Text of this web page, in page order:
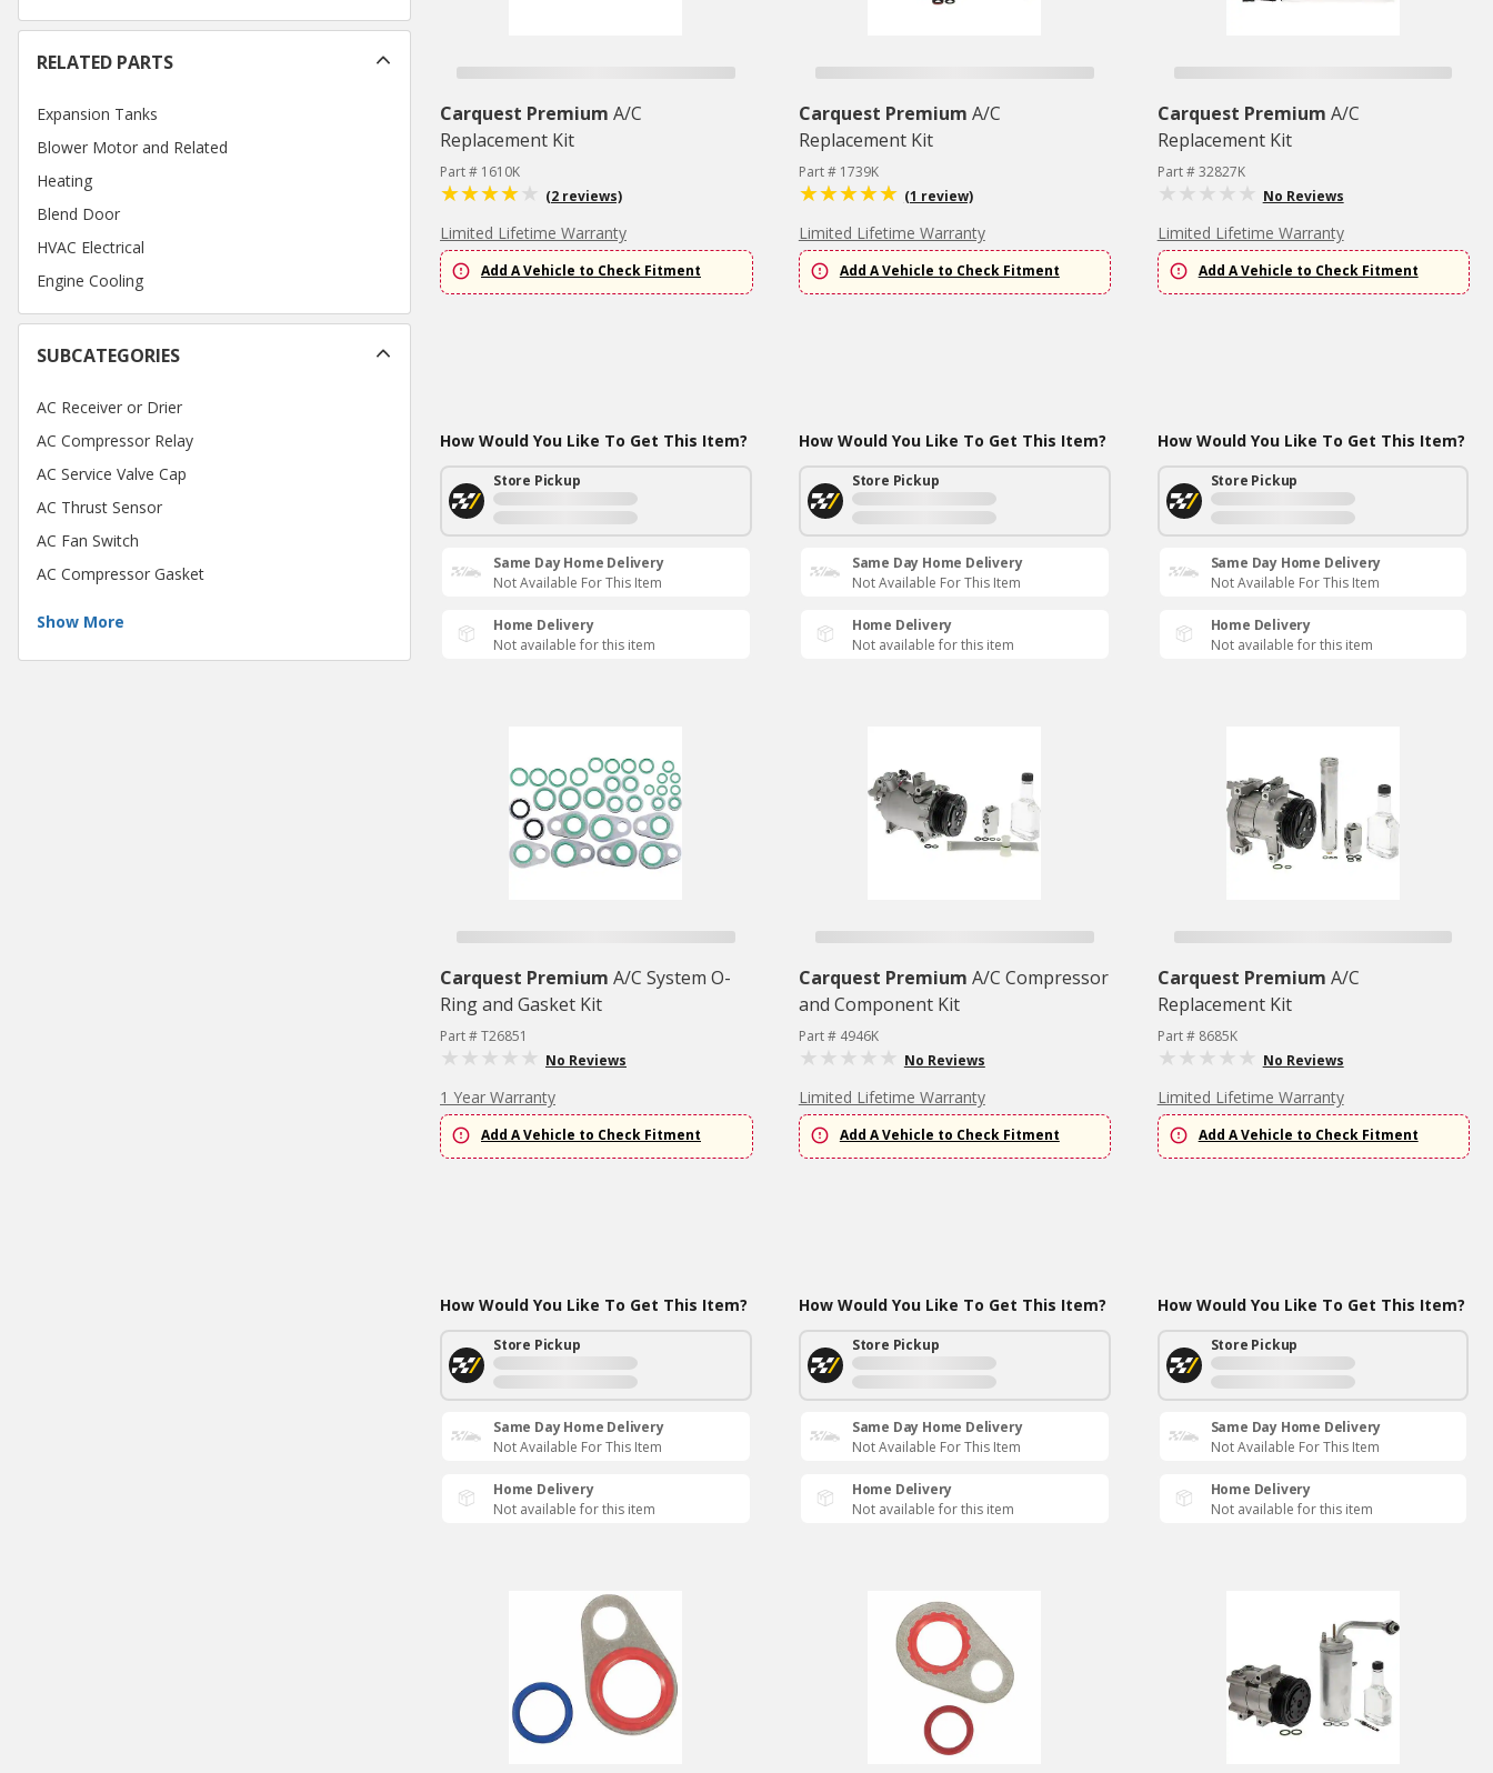
RELATED PARTS
Expansion Tanks
Blower Motor and Related
Heating
Blend Door
HVAC Electrical
Engine Cooling
SUBCATEGORIES
AC Receiver or Drier
AC Compressor Relay
AC Service Valve Cap
AC Thrust Sensor
AC Fan Switch
AC Compressor Gasket
Show More
Carquest Premium A/C
Replacement Kit
Part # 1610K
(2 reviews)
Limited Lifetime Warranty
Add A Vehicle to Check Fitment
How Would You Like To Get This Item?
Store Pickup
Same Day Home Delivery
Not Available For This Item
Home Delivery
Not available for this item
Carquest Premium A/C
Replacement Kit
Part # 1739K
(1 review)
Limited Lifetime Warranty
Add A Vehicle to Check Fitment
How Would You Like To Get This Item?
Store Pickup
Same Day Home Delivery
Not Available For This Item
Home Delivery
Not available for this item
Carquest Premium A/C
Replacement Kit
Part # 32827K
No Reviews
Limited Lifetime Warranty
Add A Vehicle to Check Fitment
How Would You Like To Get This Item?
Store Pickup
Same Day Home Delivery
Not Available For This Item
Home Delivery
Not available for this item
Carquest Premium A/C System O-
Ring and Gasket Kit
Part # T26851
No Reviews
1 Year Warranty
Add A Vehicle to Check Fitment
How Would You Like To Get This Item?
Store Pickup
Same Day Home Delivery
Not Available For This Item
Home Delivery
Not available for this item
Carquest Premium A/C Compressor
and Component Kit
Part # 4946K
No Reviews
Limited Lifetime Warranty
Add A Vehicle to Check Fitment
How Would You Like To Get This Item?
Store Pickup
Same Day Home Delivery
Not Available For This Item
Home Delivery
Not available for this item
Carquest Premium A/C
Replacement Kit
Part # 8685K
No Reviews
Limited Lifetime Warranty
Add A Vehicle to Check Fitment
How Would You Like To Get This Item?
Store Pickup
Same Day Home Delivery
Not Available For This Item
Home Delivery
Not available for this item